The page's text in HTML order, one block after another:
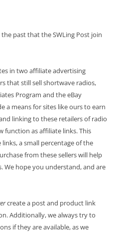
past that the SWLing Post join
in two affiliate advertising
that still sell shortwave radios,
Program and the eBay
a means for sites like ours to earn
linking to these retailers of radio
function as affiliate links. This
a small percentage of the
from these sellers will help
We hope you understand, and are
create a post and product link
Additionally, we always try to
if they are available, as we